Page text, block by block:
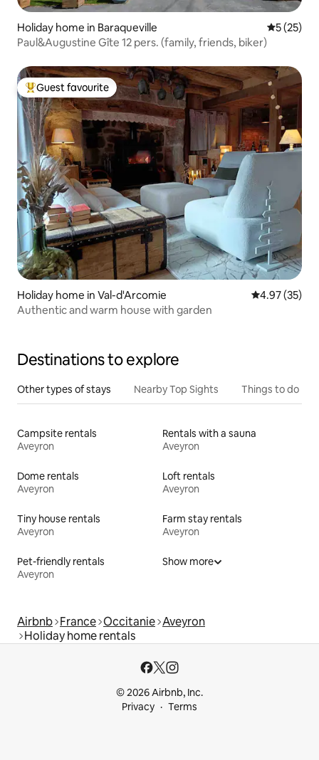
Holiday home in Baraqueville 5 out of 5
5 (25)
Paul&Augustine Gîte 12 pers. (family, friends, biker)
Top guest favourite
Guest favourite
Holiday home in Val-d'Arcomie 4.97 out of 5
4.97 (35)
Authentic and warm house with garden
Destinations to explore
Other types of stays Nearby Top Sights Things to do
Campsite rentals
Aveyron
Rentals with a sauna
Aveyron
Dome rentals
Aveyron
Loft rentals
Aveyron
Tiny house rentals
Aveyron
Farm stay rentals
Aveyron
Pet-friendly rentals
Aveyron
Show more
Airbnb France Occitanie Aveyron
Holiday home rentals
© 2026 Airbnb, Inc.
Privacy
Terms